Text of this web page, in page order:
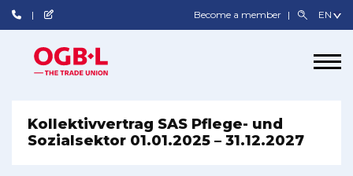
Become a member
Kollektivvertrag SAS Pflege- und
Sozialsektor 01.01.2025 – 31.12.2027